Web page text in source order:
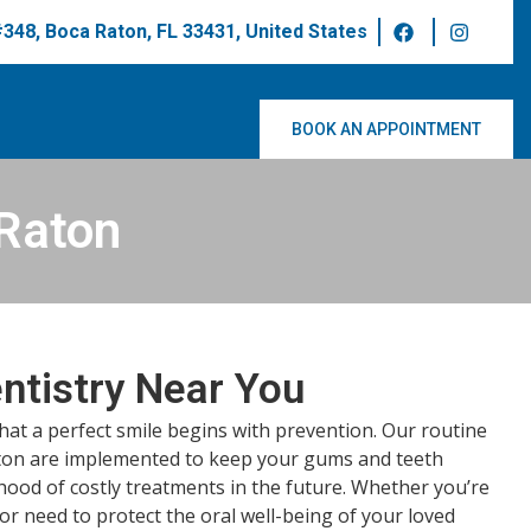
Boca Raton, FL 33431, United States
BOOK AN APPOINTMENT
Near You
a perfect smile begins with prevention. Our routine
are implemented to keep your gums and teeth
of costly treatments in the future. Whether you’re
need to protect the oral well-being of your loved